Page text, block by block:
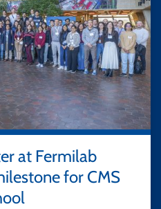
at Fermilab
for CMS